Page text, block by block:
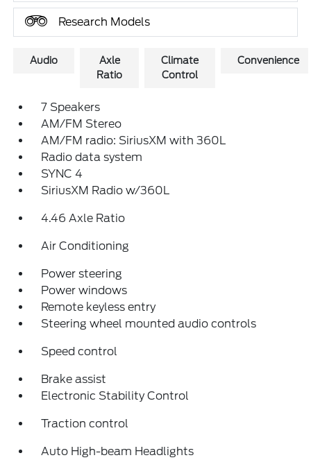
Research Models
Audio
Axle
Ratio
Climate
Control
Convenience
7 Speakers
AM/FM Stereo
AM/FM radio: SiriusXM with 360L
Radio data system
SYNC 4
SiriusXM Radio w/360L
4.46 Axle Ratio
Air Conditioning
Power steering
Power windows
Remote keyless entry
Steering wheel mounted audio controls
Speed control
Brake assist
Electronic Stability Control
Traction control
Auto High-beam Headlights